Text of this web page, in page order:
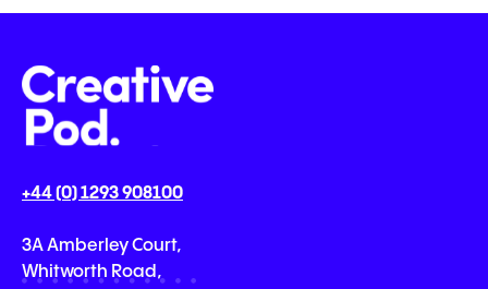
+44 (0) 1293 908100
3A Amberley Court,
Whitworth Road,